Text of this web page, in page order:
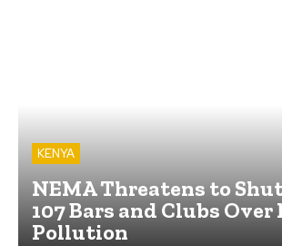
KENYA
NEMA Threatens to
107 Bars and Clubs Over
Pollution